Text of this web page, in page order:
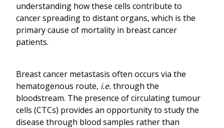
understanding how these cells contribute to
cancer spreading to distant organs, which is the
primary cause of mortality in breast cancer
patients.
Breast cancer metastasis often occurs via the
hematogenous route, i.e.through the
bloodstream. The presence of circulating tumour
cells (CTCs) provides an opportunity to study the
disease through blood samples rather than